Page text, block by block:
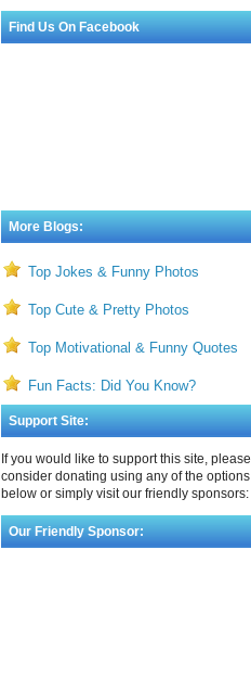
Find Us On Facebook
More Blogs:
Top Jokes & Funny Photos
Top Cute & Pretty Photos
Top Motivational & Funny Quotes
Fun Facts: Did You Know?
Support Site:
If you would like to support this site, please
consider donating using any of the options
below or simply visit our friendly sponsors:
Our Friendly Sponsor: